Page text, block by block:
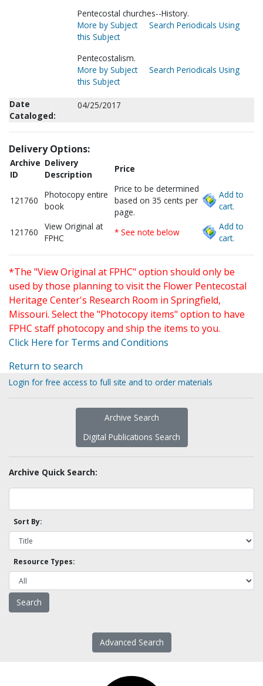
Pentecostal churches--History.
More by Subject
Search Periodicals Using
this Subject
Pentecostalism.
More by Subject
Search Periodicals Using
this Subject
Date
Cataloged:
04/25/2017
Delivery Options:
Archive
ID
Delivery
Description
Price
121760
Photocopy entire
book
Price to be determined
based on 35 cents per
page.
Add to
cart.
121760
View Original at
FPHC
* See note below
Add to
cart.
*The "View Original at FPHC" option should only be
used by those planning to visit the Flower Pentecostal
Heritage Center's Research Room in Springfield,
Missouri. Select the "Photocopy items" option to have
FPHC staff photocopy and ship the items to you.
Click Here for Terms and Conditions
Return to search
Login for free access to full site and to order materials
Archive Search
Digital Publications Search
Archive Quick Search:
Sort By:
Resource Types:
Advanced Search